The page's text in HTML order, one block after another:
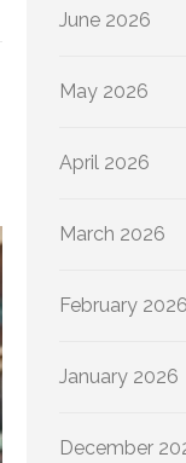
June 2026
May 2026
April 2026
March 2026
February 2026
January 2026
December